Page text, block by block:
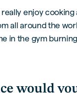
enjoy cooking
all around the
in the gym
would